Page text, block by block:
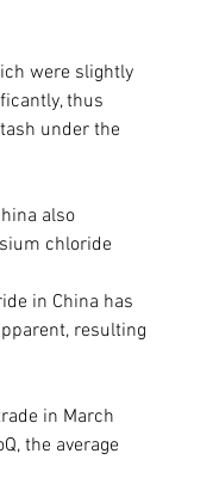
were slightly
thus
under the
also
chloride
in China has
resulting
in March
the average